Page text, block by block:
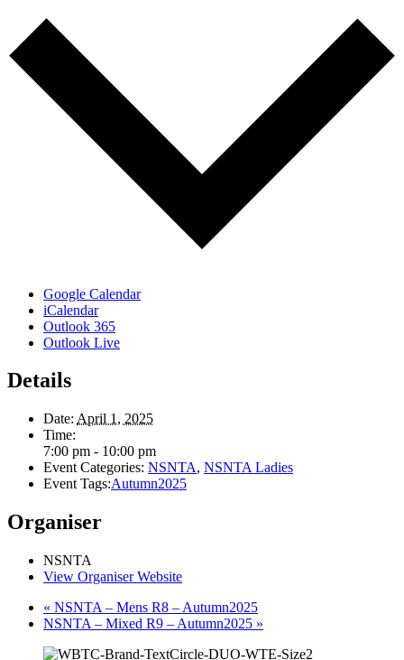
Google Calendar
iCalendar
Outlook 365
Outlook Live
Details
Date: April 1, 2025
Time:
7:00 pm - 10:00 pm
Event Categories: NSNTA, NSNTA Ladies
Event Tags:Autumn2025
Organiser
NSNTA
View Organiser Website
« NSNTA – Mens R8 – Autumn2025
NSNTA – Mixed R9 – Autumn2025 »